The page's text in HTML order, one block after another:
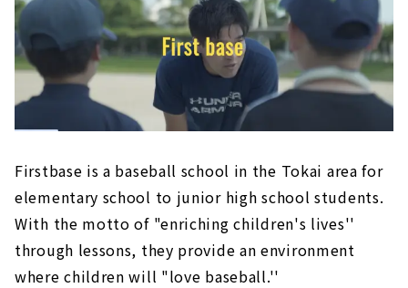
Firstbase is a baseball school in the Tokai area for
elementary school to junior high school students.
With the motto of "enriching children's lives''
through lessons, they provide an environment
where children will "love baseball.''